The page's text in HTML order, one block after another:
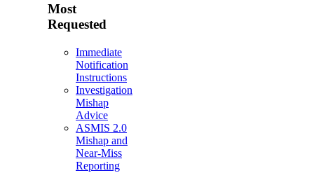
Most
Requested
Immediate
Notification
Instructions
Investigation
Mishap
Advice
ASMIS 2.0
Mishap and
Near-Miss
Reporting